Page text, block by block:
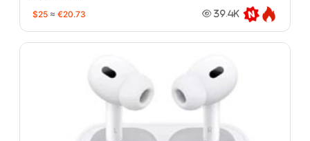
$25 ≈ €20.73 39.4K